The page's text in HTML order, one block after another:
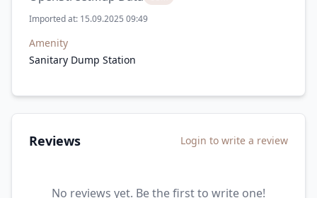
Imported at: 15.09.2025 09:49
Amenity
Sanitary Dump Station
Reviews Login to write a review
No reviews yet. Be the first to write one!